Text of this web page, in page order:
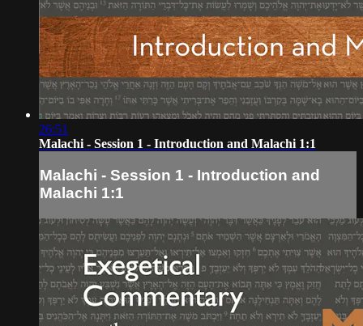
26:51
Malachi - Session 1 - Introduction and Malachi 1:1
Malachi - Session 1 - Introduction and
Malachi 1:1